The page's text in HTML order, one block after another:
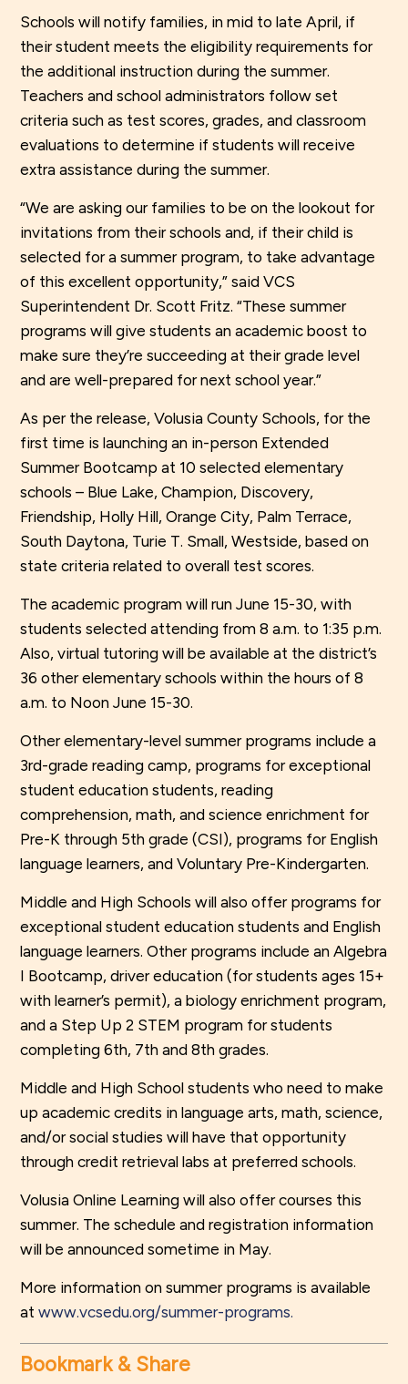
Schools will notify families, in mid to late April, if
their student meets the eligibility requirements for
the additional instruction during the summer.
Teachers and school administrators follow set
criteria such as test scores, grades, and classroom
evaluations to determine if students will receive
extra assistance during the summer.
“We are asking our families to be on the lookout for
invitations from their schools and, if their child is
selected for a summer program, to take advantage
of this excellent opportunity,” said VCS
Superintendent Dr. Scott Fritz. “These summer
programs will give students an academic boost to
make sure they’re succeeding at their grade level
and are well-prepared for next school year.”
As per the release, Volusia County Schools, for the
first time is launching an in-person Extended
Summer Bootcamp at 10 selected elementary
schools – Blue Lake, Champion, Discovery,
Friendship, Holly Hill, Orange City, Palm Terrace,
South Daytona, Turie T. Small, Westside, based on
state criteria related to overall test scores.
The academic program will run June 15-30, with
students selected attending from 8 a.m. to 1:35 p.m.
Also, virtual tutoring will be available at the district’s
36 other elementary schools within the hours of 8
a.m. to Noon June 15-30.
Other elementary-level summer programs include a
3rd-grade reading camp, programs for exceptional
student education students, reading
comprehension, math, and science enrichment for
Pre-K through 5th grade (CSI), programs for English
language learners, and Voluntary Pre-Kindergarten.
Middle and High Schools will also offer programs for
exceptional student education students and English
language learners. Other programs include an Algebra
I Bootcamp, driver education (for students ages 15+
with learner’s permit), a biology enrichment program,
and a Step Up 2 STEM program for students
completing 6th, 7th and 8th grades.
Middle and High School students who need to make
up academic credits in language arts, math, science,
and/or social studies will have that opportunity
through credit retrieval labs at preferred schools.
Volusia Online Learning will also offer courses this
summer. The schedule and registration information
will be announced sometime in May.
More information on summer programs is available
atwww.vcsedu.org/summer-programs.
Bookmark & Share